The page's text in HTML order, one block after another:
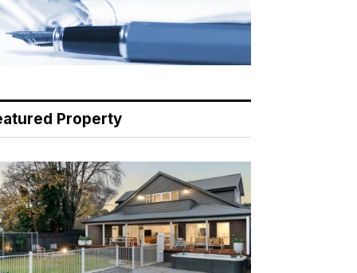
Property